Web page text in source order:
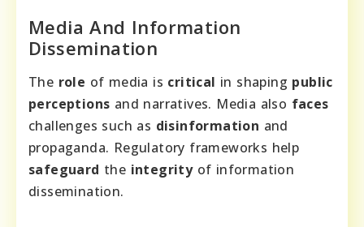
Media And Information
Dissemination
The role of media is critical in shaping public
perceptions and narratives. Media also faces
challenges such as disinformation and
propaganda. Regulatory frameworks help
safeguard the integrityof information
dissemination.